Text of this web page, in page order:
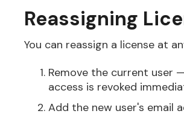
Reassigning
You can reassign a license at
Remove the current user
access is revoked
Add the new user's email